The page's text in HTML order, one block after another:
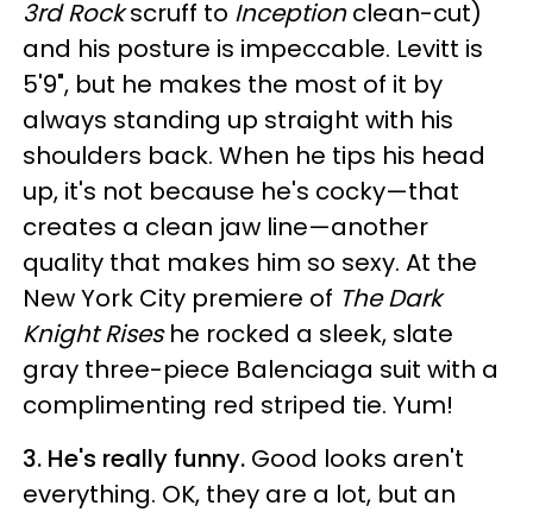
3rd Rockscruff to Inceptionclean-cut)
and his posture is impeccable. Levitt is
5'9", but he makes the most of it by
always standing up straight with his
shoulders back. When he tips his head
up, it's not because he's cocky—that
creates a clean jaw line—another
quality that makes him so sexy. At the
New York City premiere of The Dark
Knight Riseshe rocked a sleek, slate
gray three-piece Balenciaga suit with a
complimenting red striped tie. Yum!
3. He's really funny. Good looks aren't
everything. OK, they are a lot, but an